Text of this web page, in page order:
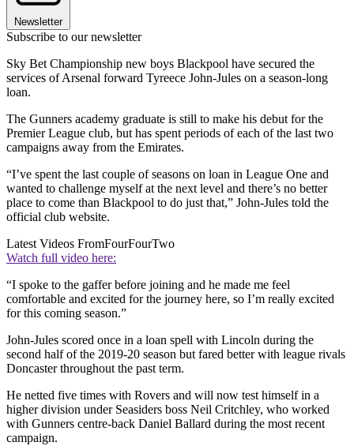
Newsletter
Subscribe to our newsletter
Sky Bet Championship new boys Blackpool have secured the
services of Arsenal forward Tyreece John-Jules on a season-long
loan.
The Gunners academy graduate is still to make his debut for the
Premier League club, but has spent periods of each of the last two
campaigns away from the Emirates.
“I’ve spent the last couple of seasons on loan in League One and
wanted to challenge myself at the next level and there’s no better
place to come than Blackpool to do just that,” John-Jules told the
official club website.
Latest Videos FromFourFourTwo
Watch full video here:
“I spoke to the gaffer before joining and he made me feel
comfortable and excited for the journey here, so I’m really excited
for this coming season.”
John-Jules scored once in a loan spell with Lincoln during the
second half of the 2019-20 season but fared better with league rivals
Doncaster throughout the past term.
He netted five times with Rovers and will now test himself in a
higher division under Seasiders boss Neil Critchley, who worked
with Gunners centre-back Daniel Ballard during the most recent
campaign.